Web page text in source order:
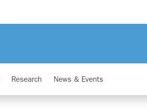
Research News & Events